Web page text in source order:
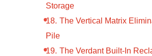
Storage
The Vertical Matrix
Pile
The Verdant Built-In